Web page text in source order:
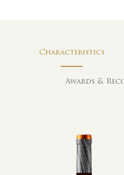
Characteristics
Awards &